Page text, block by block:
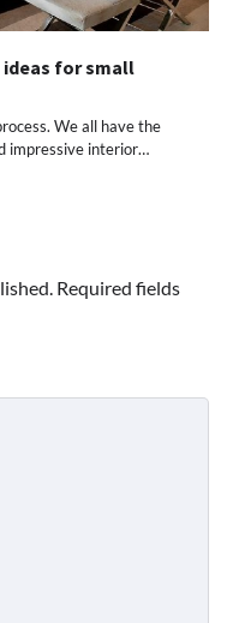
for small
We all have the
impressive interior…
Required fields